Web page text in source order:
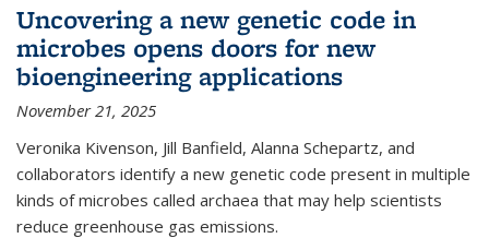
Uncovering a new genetic code in
microbes opens doors for new
bioengineering applications
November 21, 2025
Veronika Kivenson, Jill Banfield, Alanna Schepartz, and
collaborators identify a new genetic code present in multiple
kinds of microbes called archaea that may help scientists
reduce greenhouse gas emissions.